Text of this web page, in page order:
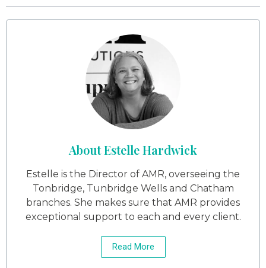
About Estelle Hardwick
Estelle is the Director of AMR, overseeing the
Tonbridge, Tunbridge Wells and Chatham
branches. She makes sure that AMR provides
exceptional support to each and every client.
Read More